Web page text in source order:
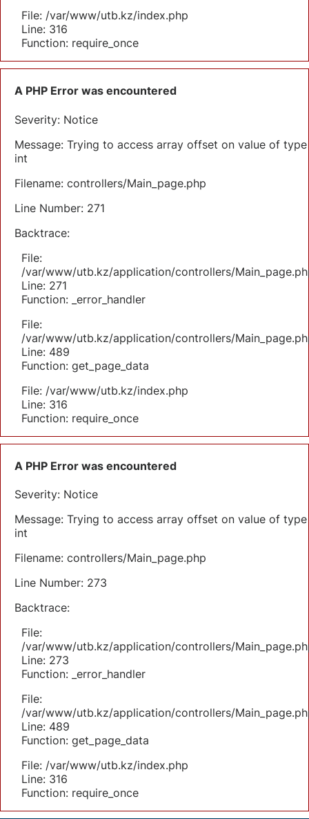
File: /var/www/utb.kz/index.php
Line: 316
Function: require_once
A PHP Error was encountered
Severity: Notice
Message: Trying to access array offset on value of type
int
Filename: controllers/Main_page.php
Line Number: 271
Backtrace:
File:
/var/www/utb.kz/application/controllers/
Line: 271
Function: _error_handler
File:
/var/www/utb.kz/application/controllers/
Line: 489
Function: get_page_data
File: /var/www/utb.kz/index.php
Line: 316
Function: require_once
A PHP Error was encountered
Severity: Notice
Message: Trying to access array offset on value of type
int
Filename: controllers/Main_page.php
Line Number: 273
Backtrace:
File:
/var/www/utb.kz/application/controllers/
Line: 273
Function: _error_handler
File:
/var/www/utb.kz/application/controllers/
Line: 489
Function: get_page_data
File: /var/www/utb.kz/index.php
Line: 316
Function: require_once